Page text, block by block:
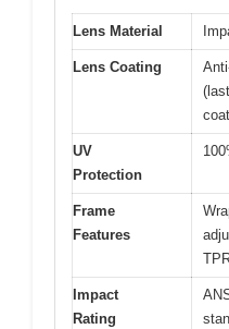
Lens Material
Lens Coating
UV
Protection
Frame
Features
Impact
Rating